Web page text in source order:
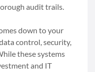
audit trails.
down to your
control, security,
these systems
and IT